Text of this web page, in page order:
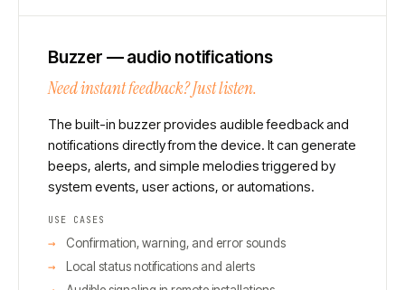
Buzzer — audio notifications
Need instant feedback? Just listen.
The built-in buzzer provides audible feedback and
notifications directly from the device. It can generate
beeps, alerts, and simple melodies triggered by
system events, user actions, or automations.
USE CASES
Confirmation, warning, and error sounds
Local status notifications and alerts